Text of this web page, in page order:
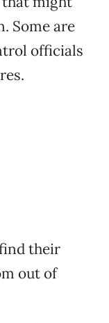
Some are
officials
their
out of